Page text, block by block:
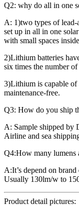
Q2: why do all in one
A: 1)two types of lead-
set up in all in one
with small spaces
2)Lithium batteries
six times the number
3)Lithium is capable
maintenance-free.
Q3: How do you ship
A: Sample shipped by
Airline and sea
Q4:How many lumens
A:It’s depend on
Usually 130lm/w to
Product detail pictures: